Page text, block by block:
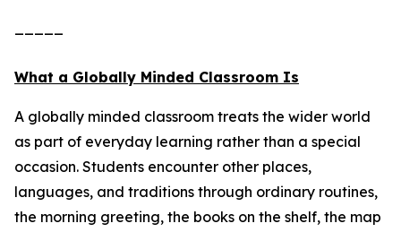
What a Globally Minded Classroom Is
A globally minded classroom treats the wider world
as part of everyday learning rather than a special
occasion. Students encounter other places,
languages, and traditions through ordinary routines,
the morning greeting, the books on the shelf, the map